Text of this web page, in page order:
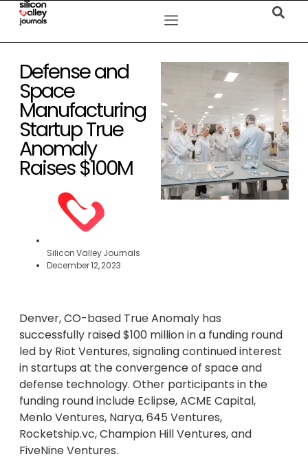
Defense and
Space
Manufacturing
Startup True
Anomaly
Raises $100M
Silicon Valley Journals
December 12, 2023
Denver, CO-based True Anomaly has
successfully raised $100 million in a funding round
led by Riot Ventures, signaling continued interest
in startups at the convergence of space and
defense technology. Other participants in the
funding round include Eclipse, ACME Capital,
Menlo Ventures, Narya, 645 Ventures,
Rocketship.vc, Champion Hill Ventures, and
FiveNine Ventures.